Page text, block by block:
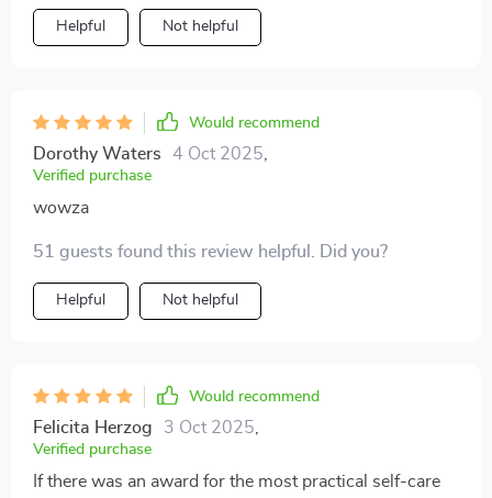
Helpful Not helpful
Would recommend
Dorothy Waters 4 Oct 2025
Verified purchase
wowza
51 guests found this review helpful. Did you?
Helpful Not helpful
Would recommend
Felicita Herzog 3 Oct 2025
Verified purchase
If there was an award for the most practical self-care